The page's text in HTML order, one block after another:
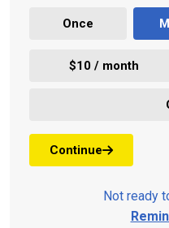
Once
$10 / month
Continue
Not ready